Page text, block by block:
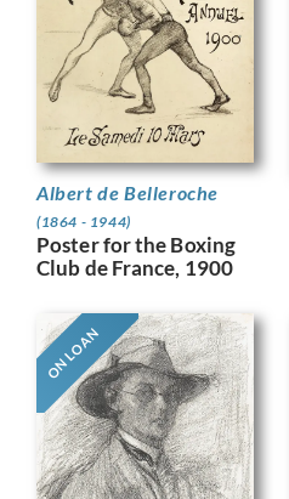
Albert de Belleroche
(1864 - 1944)
Poster for the Boxing
Club de France, 1900
ON LOAN